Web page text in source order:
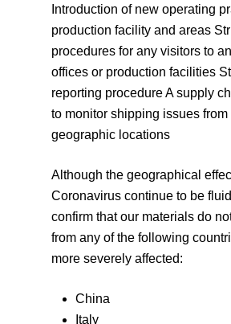
Introduction of new operating
production facility and areas
procedures for any visitors to
offices or production facilities
reporting procedure A supply
to monitor shipping issues from
geographic locations
Although the geographical
Coronavirus continue to be
confirm that our materials do
from any of the following
more severely affected:
China
Italy